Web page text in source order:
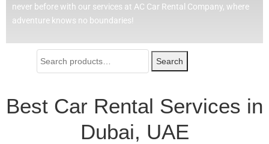
never before with our services at AC Car Rental Company, where
adventure knows no boundaries!
Search
Best Car Rental Services in
Dubai, UAE